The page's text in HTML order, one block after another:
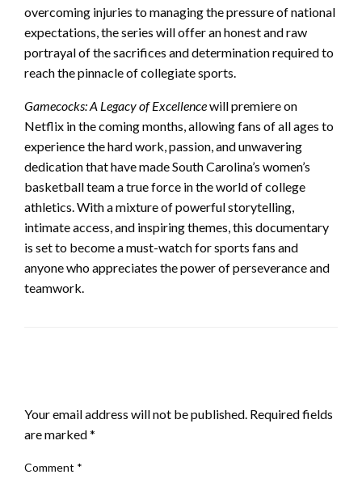
overcoming injuries to managing the pressure of national
expectations, the series will offer an honest and raw
portrayal of the sacrifices and determination required to
reach the pinnacle of collegiate sports.
Gamecocks: A Legacy of Excellencewill premiere on
Netflix in the coming months, allowing fans of all ages to
experience the hard work, passion, and unwavering
dedication that have made South Carolina’s women’s
basketball team a true force in the world of college
athletics. With a mixture of powerful storytelling,
intimate access, and inspiring themes, this documentary
is set to become a must-watch for sports fans and
anyone who appreciates the power of perseverance and
teamwork.
Your email address will not be published. Required fields
are marked*
Comment *